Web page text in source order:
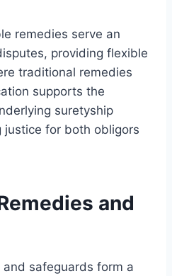
remedies serve an
providing flexible
traditional remedies
supports the
suretyship
justice for both obligors
and
safeguards form a